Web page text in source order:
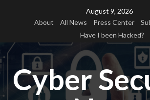
August 9, 2026
About
All News Press Center
Have I been Hacked?
Cyber